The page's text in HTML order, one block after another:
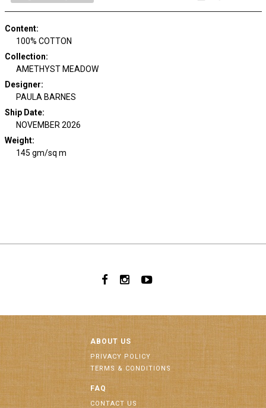
Content:
100% COTTON
Collection:
AMETHYST MEADOW
Designer:
PAULA BARNES
Ship Date:
NOVEMBER 2026
Weight:
145 gm/sq m
ABOUT US
PRIVACY POLICY
TERMS & CONDITIONS
FAQ
CONTACT US